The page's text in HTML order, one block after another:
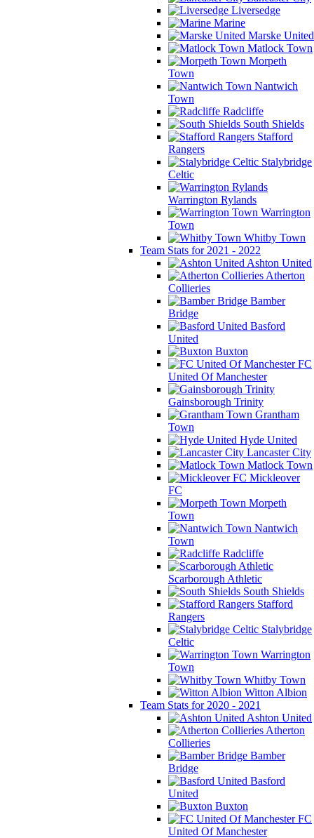
Liversedge
Marine
Marske United
Matlock Town
Morpeth
Town
Nantwich
Town
Radcliffe
South Shields
Stafford
Rangers
Stalybridge
Celtic
Warrington Rylands
Warrington
Town
Whitby Town
Team Stats for 2021 - 2022
Ashton United
Atherton
Collieries
Bamber
Bridge
Basford
United
Buxton
FC
United Of Manchester
Gainsborough Trinity
Grantham
Town
Hyde United
Lancaster City
Matlock Town
Mickleover
FC
Morpeth
Town
Nantwich
Town
Radcliffe
Scarborough Athletic
South Shields
Stafford
Rangers
Stalybridge
Celtic
Warrington
Town
Whitby Town
Witton Albion
Team Stats for 2020 - 2021
Ashton United
Atherton
Collieries
Bamber
Bridge
Basford
United
Buxton
FC
United Of Manchester